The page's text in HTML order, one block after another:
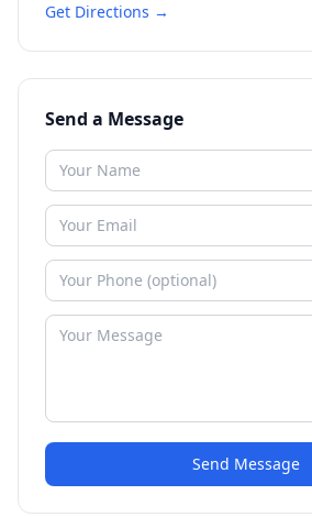
Get Directions →
Send a Message
Send Message